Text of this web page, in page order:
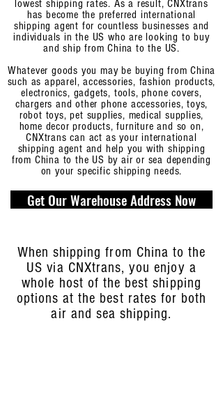
lowest shipping rates. As a result, CNXtrans
has become the preferred international
shipping agent for countless businesses and
individuals in the US who are looking to buy
and ship from China to the US.
Whatever goods you may be buying from China
such as apparel, accessories, fashion products,
electronics, gadgets, tools, phone covers,
chargers and other phone accessories, toys,
robot toys, pet supplies, medical supplies,
home decor products, furniture and so on,
CNXtrans can act as your international
shipping agent and help you with shipping
from China to the US by air or sea depending
on your specific shipping needs.
Get Our Warehouse Address Now
When shipping from China to the
US via CNXtrans, you enjoy a
whole host of the best shipping
options at the best rates for both
air and sea shipping.